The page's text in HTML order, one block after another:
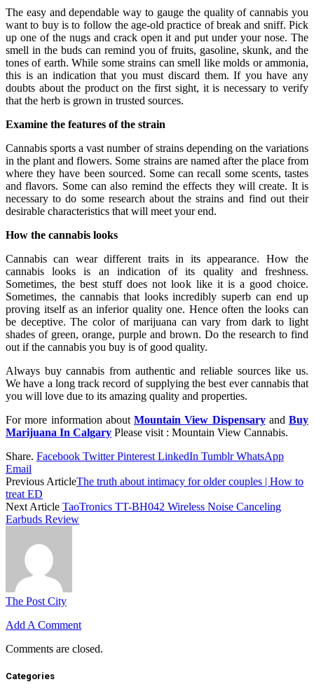
The easy and dependable way to gauge the quality of cannabis you
want to buy is to follow the age-old practice of break and sniff. Pick
up one of the nugs and crack open it and put under your nose. The
smell in the buds can remind you of fruits, gasoline, skunk, and the
tones of earth. While some strains can smell like molds or ammonia,
this is an indication that you must discard them. If you have any
doubts about the product on the first sight, it is necessary to verify
that the herb is grown in trusted sources.
Examine the features of the strain
Cannabis sports a vast number of strains depending on the variations
in the plant and flowers. Some strains are named after the place from
where they have been sourced. Some can recall some scents, tastes
and flavors. Some can also remind the effects they will create. It is
necessary to do some research about the strains and find out their
desirable characteristics that will meet your end.
How the cannabis looks
Cannabis can wear different traits in its appearance. How the
cannabis looks is an indication of its quality and freshness.
Sometimes, the best stuff does not look like it is a good choice.
Sometimes, the cannabis that looks incredibly superb can end up
proving itself as an inferior quality one. Hence often the looks can
be deceptive. The color of marijuana can vary from dark to light
shades of green, orange, purple and brown. Do the research to find
out if the cannabis you buy is of good quality.
Always buy cannabis from authentic and reliable sources like us.
We have a long track record of supplying the best ever cannabis that
you will love due to its amazing quality and properties.
For more information about Mountain View Dispensaryand Buy
Marijuana In Calgary Please visit : Mountain View Cannabis.
Share. Facebook Twitter Pinterest LinkedIn Tumblr WhatsApp
Email
Previous ArticleThe truth about intimacy for older couples | How to
treat ED
Next Article TaoTronics TT-BH042 Wireless Noise Canceling
Earbuds Review
The Post City
Add A Comment
Comments are closed.
Categories